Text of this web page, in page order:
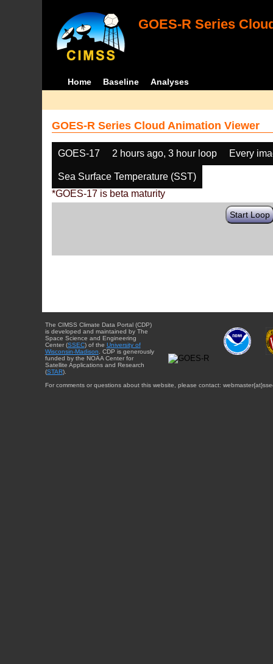
GOES-R Series
Home Baseline Analyses
GOES-R Series Cloud Animation Viewer
GOES-17 2 hours ago, 3 hour loop Every
Sea Surface Temperature (SST)
*GOES-17 is beta maturity
Start Loop
The CIMSS Climate Data Portal (CDP)
is developed and maintained by The
Space Science and Engineering
Center (SSEC) of the University of
Wisconsin-Madison . CDP is generously
funded by the NOAA Center for
Satellite Applications and Research
(STAR).
For comments or questions about this website, please contact: